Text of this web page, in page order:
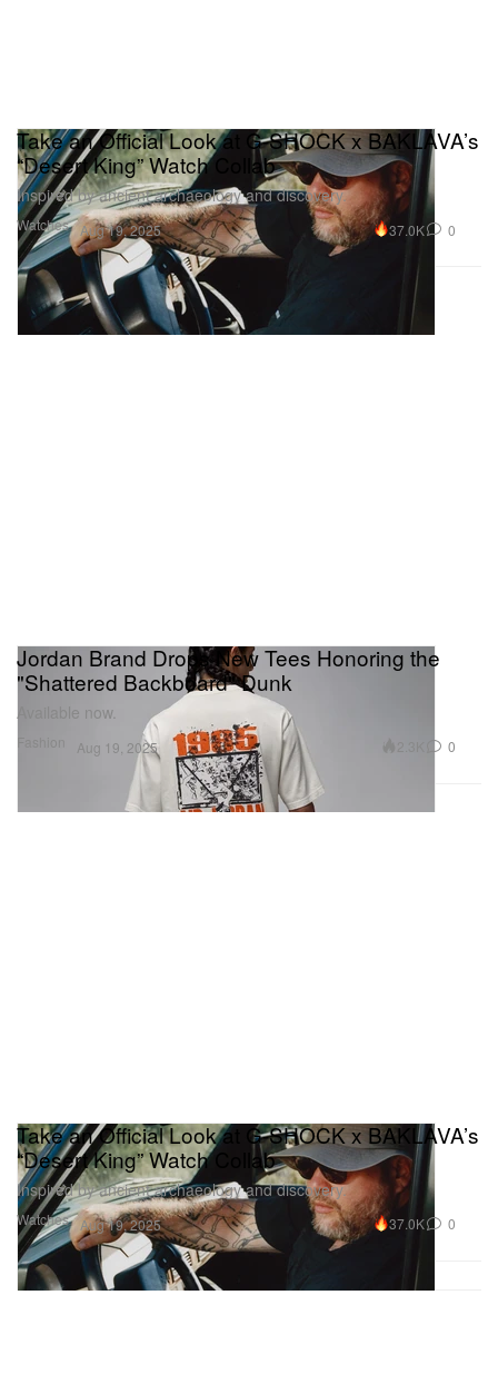
Watches
Take an Official Look at G-SHOCK x BAKLAVA’s
“Desert King” Watch Collab
Inspired by ancient archaeology and discovery.
Aug 19, 2025 37.0K 0
Fashion
Jordan Brand Drops New Tees Honoring the
"Shattered Backboard" Dunk
Available now.
Aug 19, 2025 0
Watches
Take an Official Look at G-SHOCK x BAKLAVA’s
“Desert King” Watch Collab
Inspired by ancient archaeology and discovery.
Aug 19, 2025 37.0K 0